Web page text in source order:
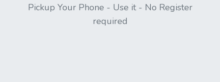
Pickup Your Phone - Use it - No Register
required